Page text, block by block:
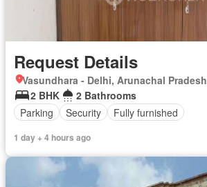
Request Details
Vasundhara - Delhi, Arunachal Pradesh
2 BHK
2 Bathrooms
Parking
Security Fully furnished
1 day + 4 hours ago